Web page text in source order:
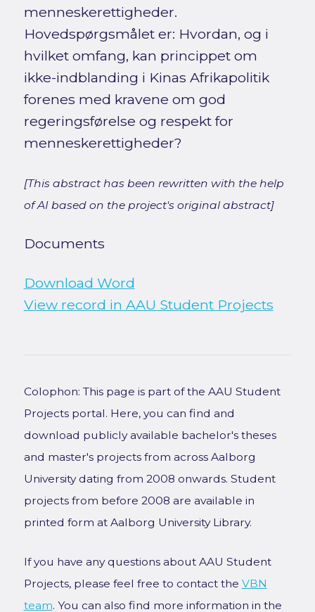
menneskerettigheder.
Hovedspørgsmålet er: Hvordan, og i
hvilket omfang, kan princippet om
ikke-indblanding i Kinas Afrikapolitik
forenes med kravene om god
regeringsførelse og respekt for
menneskerettigheder?
[This abstract has been rewritten with the help
of AI based on the project's original abstract]
Documents
Download Word
View record in AAU Student Projects
Colophon: This page is part of the AAU Student
Projects portal. Here, you can find and
download publicly available bachelor's theses
and master's projects from across Aalborg
University dating from 2008 onwards. Student
projects from before 2008 are available in
printed form at Aalborg University Library.
If you have any questions about AAU Student
Projects, please feel free to contact the VBN
team. You can also find more information in the